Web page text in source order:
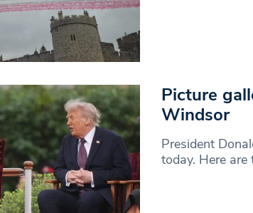
Picture
Windsor
President
today. Here